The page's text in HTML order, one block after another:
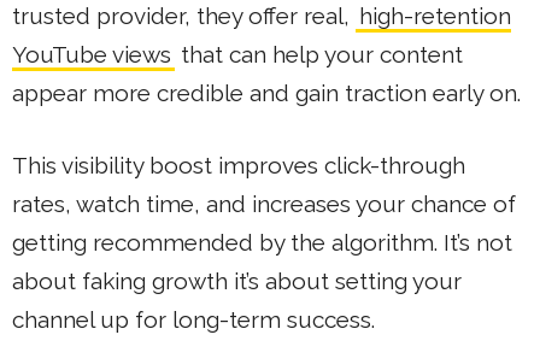
trusted provider, they offer real, high-retention
YouTube views that can help your content
appear more credible and gain traction early on.
This visibility boost improves click-through
rates, watch time, and increases your chance of
getting recommended by the algorithm. It’s not
about faking growth it’s about setting your
channel up for long-term success.